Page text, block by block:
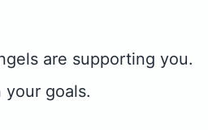
are supporting you.
goals.